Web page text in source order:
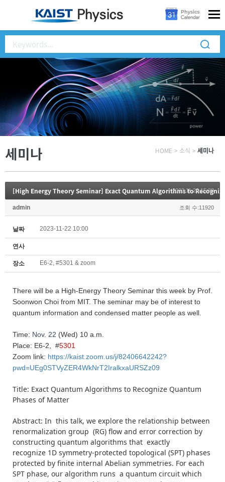
세미나 HOME > 소식 > 세미나
[High Energy Theory Seminar] Exact Quantum Algorithms to2023.11.20 15:38
admin 조회 수:11920
날짜 2023-11-22 10:00
연사
장소 E6-2, #5301 & zoom
There will be a High-Energy Theory Seminar this week by Prof.
Soonwon Choi from MIT. The seminar may be of interest to
quantum information and condensed matter people as well.
Time: Nov. 22 (Wed) 10 a.m.
Place: E6-2, #5301
Zoom link: https://kaist.zoom.us/j/82406642242?
pwd=UEg0STVyZER4WkNrT2IralkxaURSZz09
Title: Exact Quantum Algorithms to Recognize Quantum
Phases of Matter
Abstract: In this talk, we explore the relationship between
renormalization group (RG) flow and error correction by
constructing quantum algorithms that exactly
recognize 1D symmetry-protected topological (SPT) phases
protected by finite internal Abelian symmetries. For each
SPT phase, our algorithm runs a quantum circuit which